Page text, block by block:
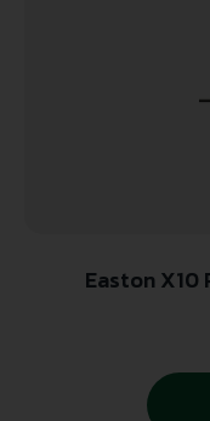
Easton X10